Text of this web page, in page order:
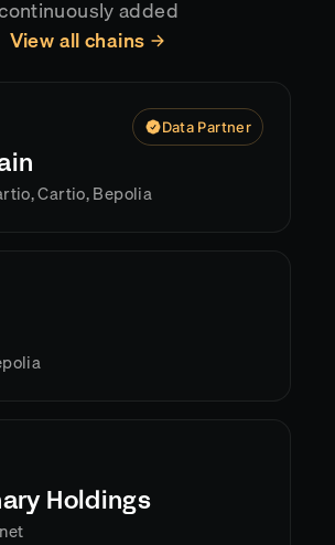
added
View all chains
Data Partner
Cartio, Bepolia
Holdings